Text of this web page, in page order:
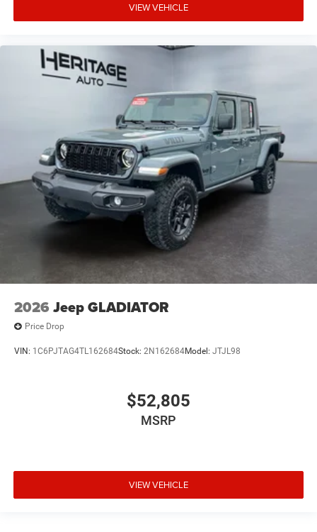
VIEW VEHICLE
2026 Jeep GLADIATOR
Price Drop
VIN: 1C6PJTAG4TL162684Stock: 2N162684Model: JTJL98
$52,805
MSRP
VIEW VEHICLE